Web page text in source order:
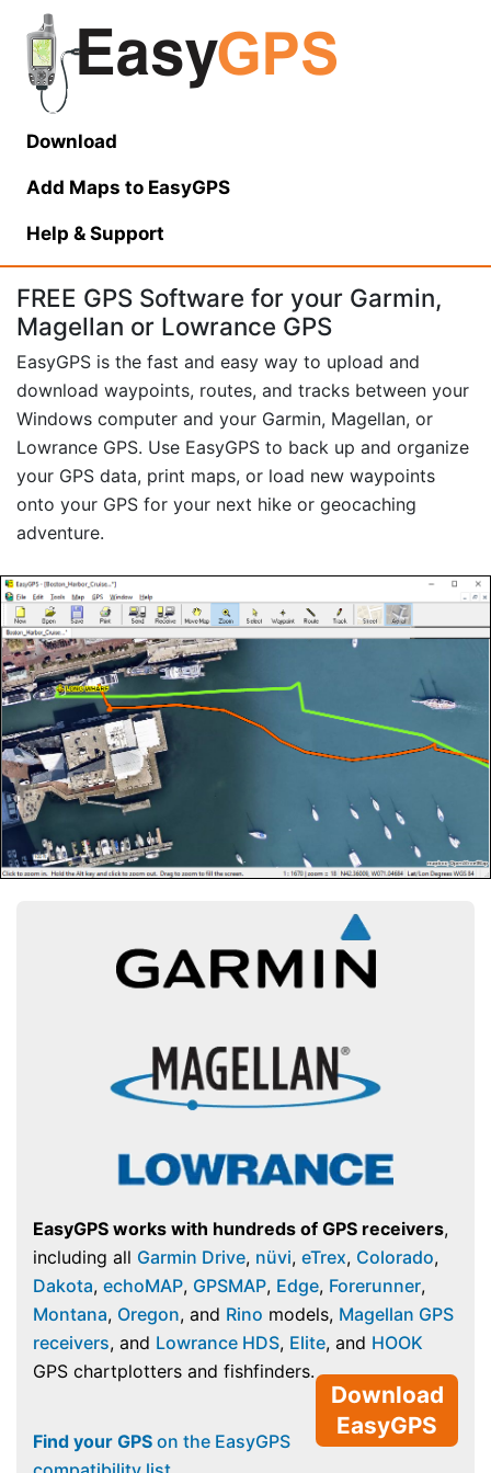
Download
Add Maps to EasyGPS
Help & Support
FREE GPS Software for your Garmin,
Magellan or Lowrance GPS
EasyGPS is the fast and easy way to upload and
download waypoints, routes, and tracks between your
Windows computer and your Garmin, Magellan, or
Lowrance GPS. Use EasyGPS to back up and organize
your GPS data, print maps, or load new waypoints
onto your GPS for your next hike or geocaching
adventure.
EasyGPS works with hundreds of GPS receivers,
including all Garmin Drive, nüvi, eTrex, Colorado,
Dakota, echoMAP, GPSMAP, Edge, Forerunner,
Montana, Oregon, and Rino models, Magellan GPS
receivers, and Lowrance HDS, Elite, and HOOK
GPS chartplotters and fishfinders.
Download
EasyGPS
Find your GPS on the EasyGPS